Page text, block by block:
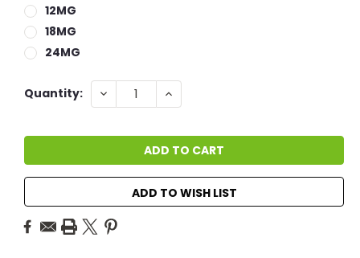
12MG
18MG
24MG
Current
Quantity: DECREASE
QUANTITY:
INCREASE
QUANTITY:
ADD TO WISH LIST